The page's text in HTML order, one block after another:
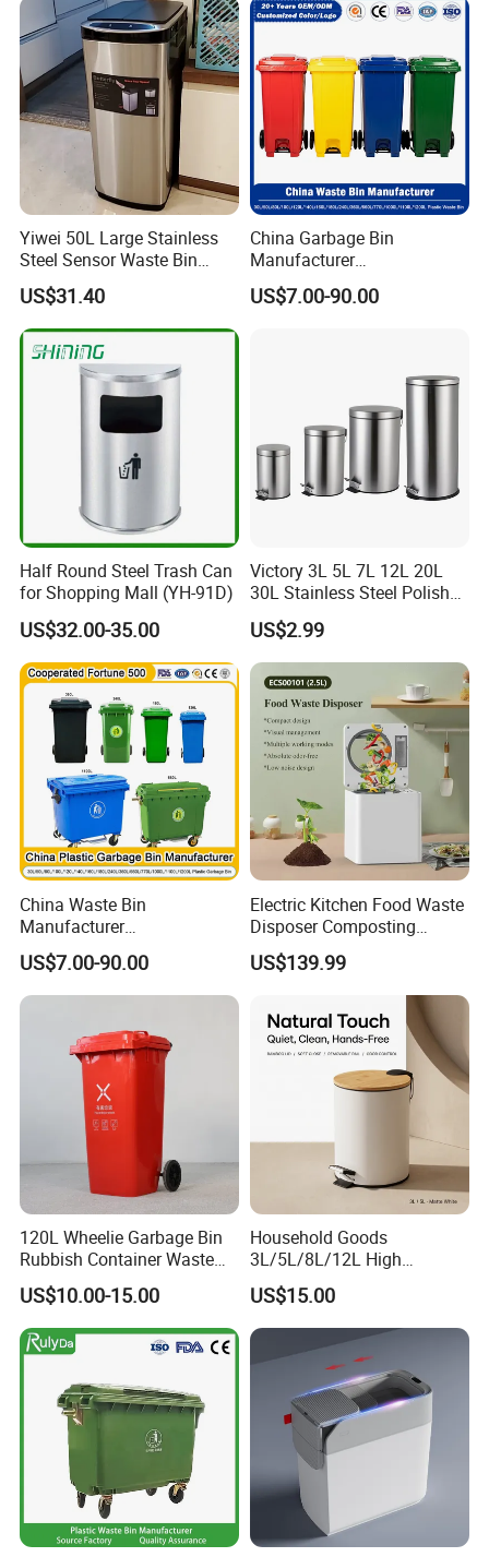
Cabinet Waste Bin Pull out
Waste Bin
eelie Outdoor HDPE Mobile
Wheels/Lid
Yiwei 50L Large Stainless
Steel Sensor Waste Bin
Automatic Recycler Kitchen
Public Storage Sanitary Bin
US$31.40
China Garbage Bin
Manufacturer
30L/50/100L/120L/240L/3
60L/660L/1100L HDPE Iron
US$7.00-90.00
Half Round Steel Trash Can
for Shopping Mall (YH-91D)
US$32.00-35.00
Victory 3L 5L 7L 12L 20L
30L Stainless Steel Polish
Shiny Matte Colorful Pedal
Plastic Inner Home
Bathroom Kitchen Hotel
Dustbin with Lid
US$2.99
China Waste Bin
Manufacturer
100L/120L/240L/660L/110
0L Large Outdoor Public
Street HDPE Industrial Dust
Rubbish Wheelie Mobile
Garbage Bin
US$7.00-90.00
Electric Kitchen Food Waste
Disposer Composting
Recycling Machine Odorless
Garbage Disposals
Compost Bin for Household
US$139.99
120L Wheelie Garbage Bin
Rubbish Container Waste
Pedal Trash Can Plastic
Dustbin
US$10.00-15.00
Household Goods
3L/5L/8L/12L High
Capacity Pedal Metal
Rubbish Can Waste Trash
Bin
US$15.00